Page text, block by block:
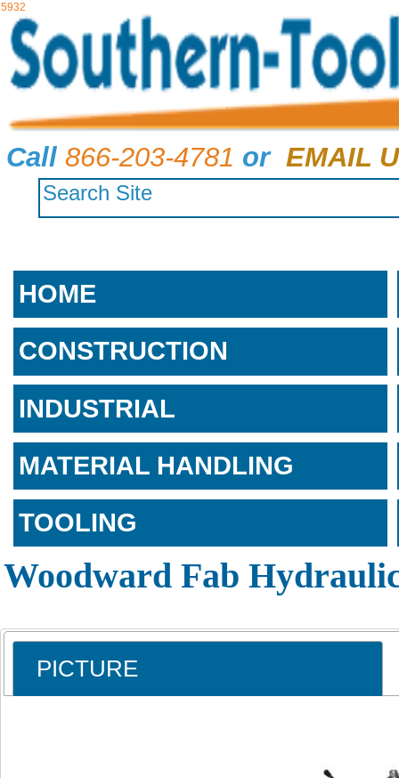
5932
Call 866-203-4781 or EMAIL
HOME
CONSTRUCTION
INDUSTRIAL
MATERIAL HANDLING
TOOLING
Woodward Fab
PICTURE